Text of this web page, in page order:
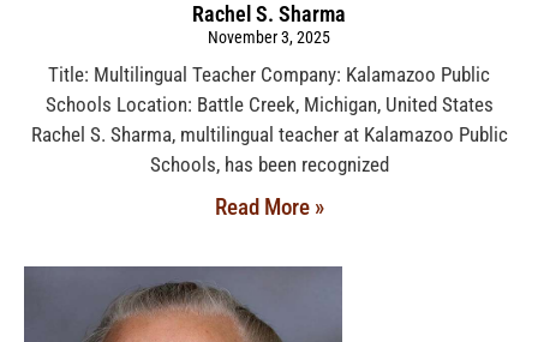
Rachel S. Sharma
November 3, 2025
Title: Multilingual Teacher Company: Kalamazoo Public
Schools Location: Battle Creek, Michigan, United States
Rachel S. Sharma, multilingual teacher at Kalamazoo Public
Schools, has been recognized
Read More »